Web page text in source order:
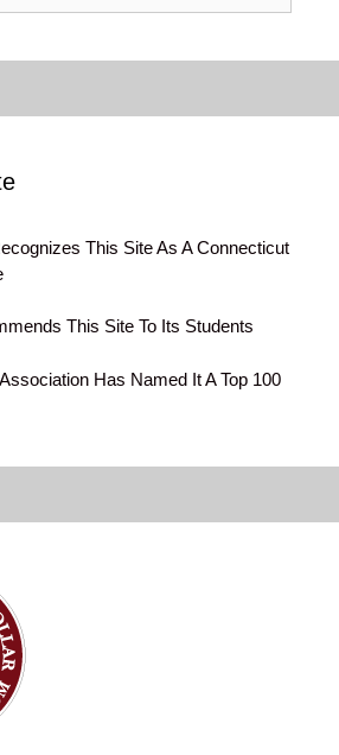
This Site As A Connecticut
This Site To Its Students
Has Named It A Top 100